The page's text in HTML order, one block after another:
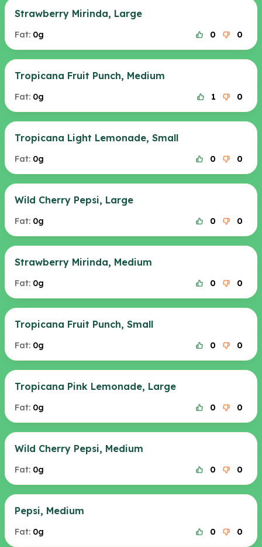
Strawberry Mirinda, Large
Fat: 0g 0 0
Tropicana Fruit Punch, Medium
Fat: 0g 1 0
Tropicana Light Lemonade, Small
Fat: 0g 0 0
Wild Cherry Pepsi, Large
Fat: 0g 0 0
Strawberry Mirinda, Medium
Fat: 0g 0 0
Tropicana Fruit Punch, Small
Fat: 0g 0 0
Tropicana Pink Lemonade, Large
Fat: 0g 0 0
Wild Cherry Pepsi, Medium
Fat: 0g 0 0
Pepsi, Medium
Fat: 0g 0 0